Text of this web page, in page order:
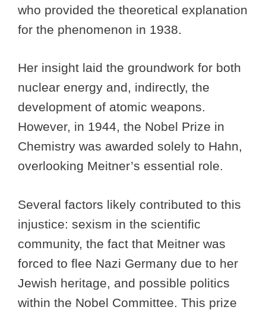
who provided the theoretical explanation
for the phenomenon in 1938.
Her insight laid the groundwork for both
nuclear energy and, indirectly, the
development of atomic weapons.
However, in 1944, the Nobel Prize in
Chemistry was awarded solely to Hahn,
overlooking Meitner’s essential role.
Several factors likely contributed to this
injustice: sexism in the scientific
community, the fact that Meitner was
forced to flee Nazi Germany due to her
Jewish heritage, and possible politics
within the Nobel Committee. This prize